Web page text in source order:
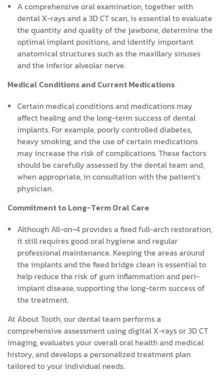
A comprehensive oral examination, together with
dental X-rays and a 3D CT scan, is essential to evaluate
the quantity and quality of the jawbone, determine the
optimal implant positions, and identify important
anatomical structures such as the maxillary sinuses
and the inferior alveolar nerve.
Medical Conditions and Current Medications
Certain medical conditions and medications may
affect healing and the long-term success of dental
implants. For example, poorly controlled diabetes,
heavy smoking, and the use of certain medications
may increase the risk of complications. These factors
should be carefully assessed by the dental team and,
when appropriate, in consultation with the patient’s
physician.
Commitment to Long-Term Oral Care
Although All-on-4 provides a fixed full-arch restoration,
it still requires good oral hygiene and regular
professional maintenance. Keeping the areas around
the implants and the fixed bridge clean is essential to
help reduce the risk of gum inflammation and peri-
implant disease, supporting the long-term success of
the treatment.
At About Tooth, our dental team performs a
comprehensive assessment using digital X-rays or 3D CT
imaging, evaluates your overall oral health and medical
history, and develops a personalized treatment plan
tailored to your individual needs.